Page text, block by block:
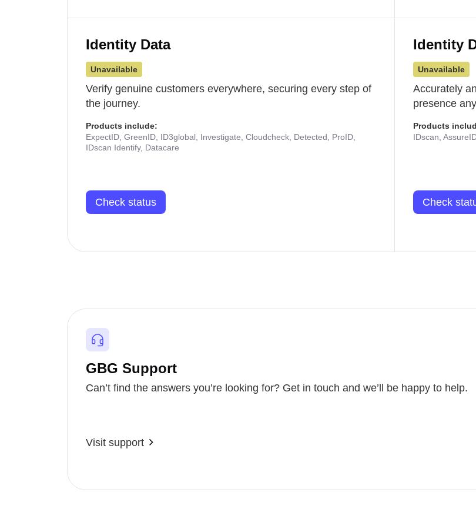
Identity Data
Unavailable
Verify genuine customers everywhere, securing every step of
the journey.
Products include:
ExpectID, GreenID, ID3global, Investigate, Cloudcheck, Detected, ProID,
IDscan Identify, Datacare
Check status
Identity
Unavailable
Accurately
presence
Products
IDscan,
Check
GBG Support
Can’t find the answers you’re looking for? Get in touch and we’ll be happy to help.
Visit support